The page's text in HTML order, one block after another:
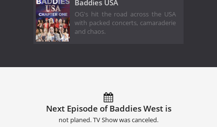
Baddies USA
OG's hit the road across the USA
with packed concerts, camaraderie
and chaos.
Next Episode of Baddies West is
not planed. TV Show was canceled.